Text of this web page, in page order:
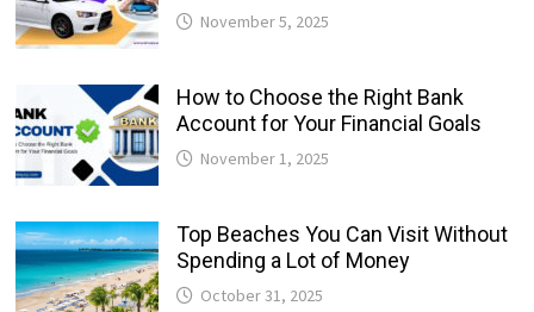
November 5, 2025
How to Choose the Right Bank
Account for Your Financial Goals
November 1, 2025
Top Beaches You Can Visit Without
Spending a Lot of Money
October 31, 2025